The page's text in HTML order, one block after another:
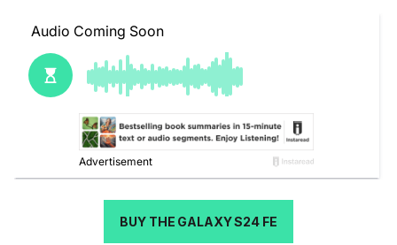
BUY THE GALAXY S24 FE